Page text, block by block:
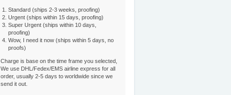
Standard (ships 2-3 weeks, proofing)
Urgent (ships within 15 days, proofing)
Super Urgent (ships within 10 days,
proofing)
Wow, I need it now (ships within 5 days, no
proofs)
Charge is base on the time frame you selected,
We use DHL/Fedex/EMS airline express for all
order, usually 2-5 days to worldwide since we
send it out.